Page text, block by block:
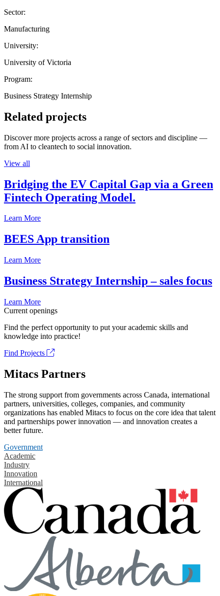
Sector:
Manufacturing
University:
University of Victoria
Program:
Business Strategy Internship
Related projects
Discover more projects across a range of sectors and discipline —
from AI to cleantech to social innovation.
View all
Bridging the EV Capital Gap via a Green
Fintech Operating Model.
Learn More
BEES App transition
Learn More
Business Strategy Internship – sales focus
Learn More
Current openings
Find the perfect opportunity to put your academic skills and
knowledge into practice!
Find Projects
Mitacs Partners
The strong support from governments across Canada, international
partners, universities, colleges, companies, and community
organizations has enabled Mitacs to focus on the core idea that talent
and partnerships power innovation — and innovation creates a
better future.
Government
Academic
Industry
Innovation
International